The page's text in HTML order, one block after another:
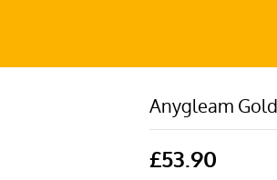
Anygleam
£53.90